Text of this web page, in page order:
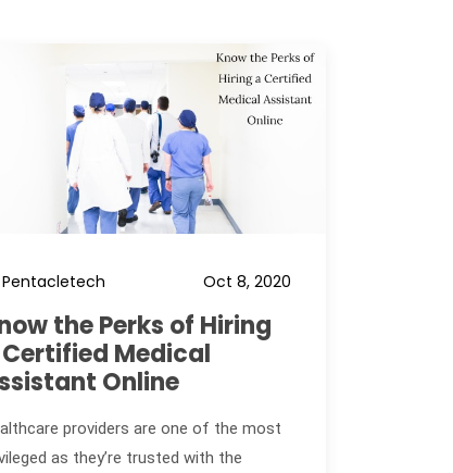
Pentacletech Oct 8, 2020
the Perks of Hiring
Medical
Online
providers are one of the most
as they’re trusted with the